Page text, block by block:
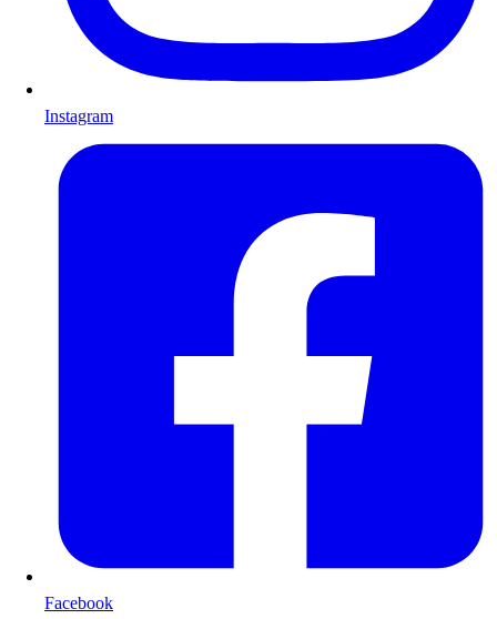
Instagram
Facebook